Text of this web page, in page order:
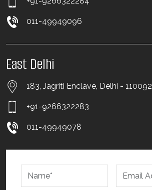
011-49949096
East Delhi
183, Jagriti Enclave, Delhi - 110092
+91-9266322283
011-49949078